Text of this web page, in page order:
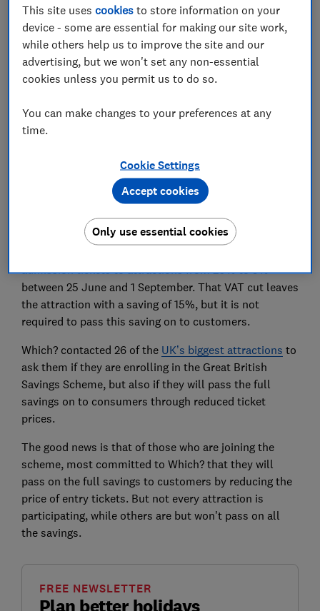
As the Great British Savings Scheme kicks off, Which?
commit to passing savings on to consumers
The cost of days out in the UK has soared in recent
some top UK attractions through a new government
programme called Great British Summer Savings
For eligible leisure and hospitality companies, the
admission tickets to attractions from 20% to 5%
between 25 June and 1 September. That VAT cut leaves
the attraction with a saving of 15%, but it is not
required to pass this saving on to customers.
Which? contacted 26 of the UK’s biggest attractions to
ask them if they are enrolling in the Great British
Savings Scheme, but also if they will pass the full
savings on to consumers through reduced ticket
prices.
The good news is that of those who are joining the
scheme, most committed to Which? that they will
pass on the full savings to customers by reducing the
price of entry tickets. But not every attraction is
participating, while others are but won’t pass on all
the savings.
Plan better holidays
FREE NEWSLETTER
This site usescookies to store information on your
device - some are essential for making our site work,
while others help us to improve the site and our
advertising, but we won't set any non-essential
cookies unless you permit us to do so.
You can make changes to your preferences at any
time.
Cookie Settings
Only use essential cookies
Accept cookies